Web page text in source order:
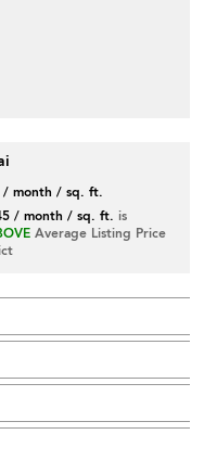
/ month / sq. ft.
/ month / sq. ft. is
Average Listing Price